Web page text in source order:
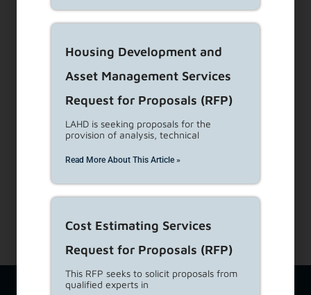
Visit Customer Service Counters
Dial 1-866-557-7368
Subscribe to our Newsletters
About Us
View Career Opportunities
Media Center
Accessibility Details
The Los Angeles Housing Department (LAHD) team is available
Housing Development and
Asset Management Services
Request for Proposals (RFP)
LAHD is seeking proposals for the
provision of analysis, technical
Read More About This Article »
Cost Estimating Services
Request for Proposals (RFP)
This RFP seeks to solicit proposals from
qualified experts in